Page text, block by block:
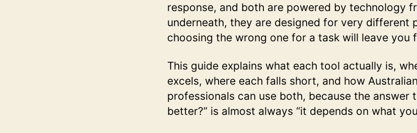
response, and both are powered by technology
underneath, they are designed for very different
choosing the wrong one for a task will leave you
This guide explains what each tool actually is,
excels, where each falls short, and how
professionals can use both, because the answer
better?” is almost always “it depends on what